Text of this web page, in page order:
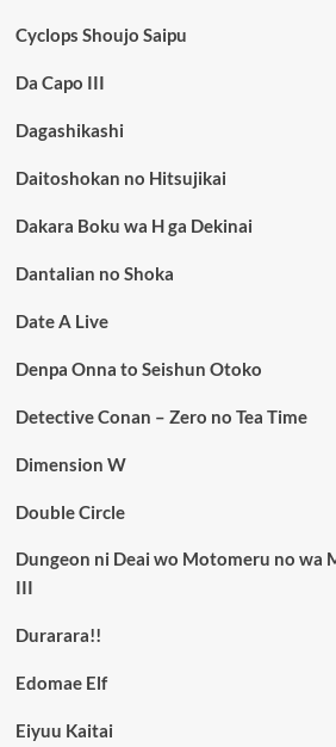
Cyclops Shoujo Saipu
Da Capo III
Dagashikashi
Daitoshokan no Hitsujikai
Dakara Boku wa H ga Dekinai
Dantalian no Shoka
Date A Live
Denpa Onna to Seishun Otoko
Detective Conan – Zero no Tea Time
Dimension W
Double Circle
Dungeon ni Deai wo Motomeru no wa
III
Durarara!!
Edomae Elf
Eiyuu Kaitai